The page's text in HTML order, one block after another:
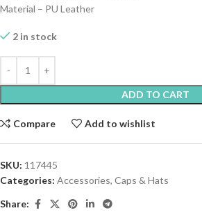
Material – PU Leather
2 in stock
ADD TO CART
Compare Add to wishlist
SKU: 117445
Categories: Accessories, Caps & Hats
Share: